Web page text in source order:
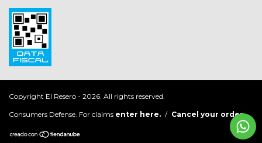
Copyright El Resero - 2026. All rights reserved.
Consumers Defense. For claims enter here. / Cancel your order